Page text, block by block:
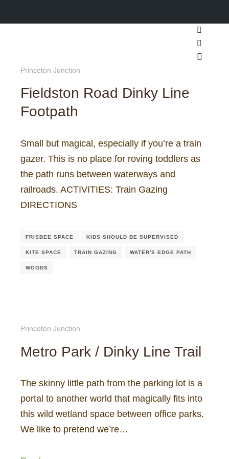
Search
More
Princeton Junction
Fieldston Road Dinky Line
Footpath
Small but magical, especially if you’re a train
gazer. This is no place for roving toddlers as
the path runs between waterways and
railroads. ACTIVITIES: Train Gazing
DIRECTIONS
FRISBEE SPACE KIDS SHOULD BE SUPERVISED
KITE SPACE TRAIN GAZING WATER'S EDGE PATH
WOODS
Princeton Junction
Metro Park / Dinky Line Trail
The skinny little path from the parking lot is a
portal to another world that magically fits into
this wild wetland space between office parks.
We like to pretend we’re…